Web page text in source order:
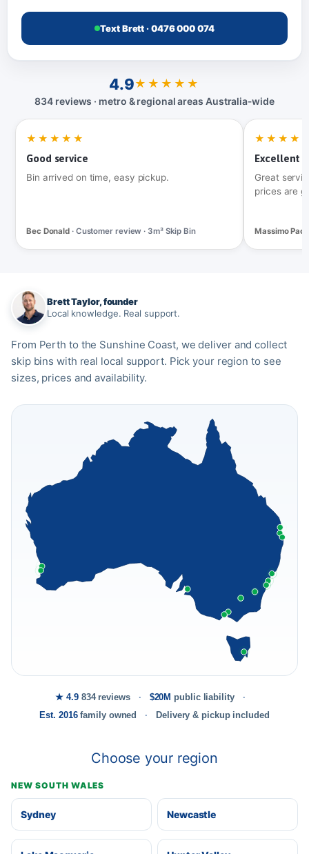
Text Brett · 0476 000 074
4.9★★★★★
834 reviews · metro & regional areas Australia‑wide
★★★★★
Good service
Bin arrived on time, easy pickup.
Bec Donald · Customer review · 3m³ Skip Bin
Excellent
Great
prices are
Massimo
Brett Taylor, founder
Local knowledge. Real support.
From Perth to the Sunshine Coast, we deliver and collect
skip bins with real local support. Pick your region to see
sizes, prices and availability.
★ 4.9834 reviews $20M public liability
Est. 2016family owned Delivery & pickup included
Choose your region
NEW SOUTH WALES
Sydney Newcastle